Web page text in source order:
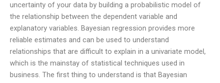
uncertainty of your data by building a probabilistic model of
the relationship between the dependent variable and
explanatory variables. Bayesian regression provides more
reliable estimates and can be used to understand
relationships that are difficult to explain in a univariate model,
which is the mainstay of statistical techniques used in
business. The first thing to understand is that Bayesian